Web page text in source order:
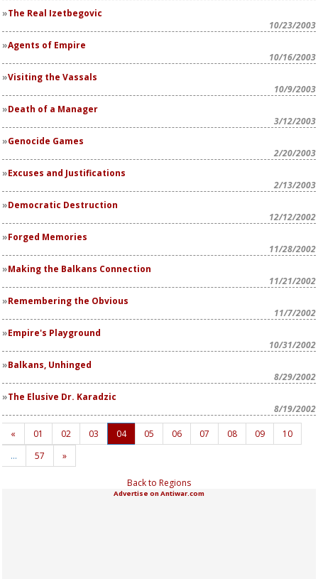
The Real Izetbegovic
10/23/2003
Agents of Empire
10/16/2003
Visiting the Vassals
10/9/2003
Death of a Manager
3/12/2003
Genocide Games
2/20/2003
Excuses and Justifications
2/13/2003
Democratic Destruction
12/12/2002
Forged Memories
11/28/2002
Making the Balkans Connection
11/21/2002
Remembering the Obvious
11/7/2002
Empire's Playground
10/31/2002
Balkans, Unhinged
8/29/2002
The Elusive Dr. Karadzic
8/19/2002
« 01 02 03 04 05 06 07 08 09
10
…
57 »
Back to Regions
Advertise on Antiwar.com